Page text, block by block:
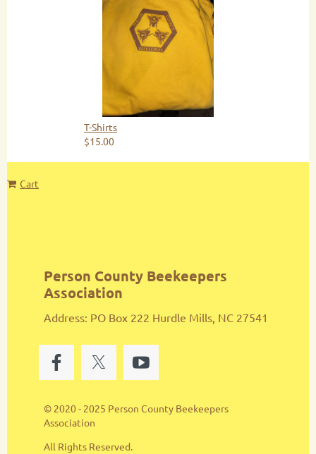
T-Shirts
$15.00
Cart
Person County Beekeepers
Association
Address: PO Box 222 Hurdle Mills, NC 27541
© 2020 - 2025 Person County Beekeepers
Association
All Rights Reserved.